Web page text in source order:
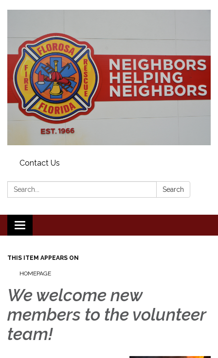
Contact Us
Search: Search
Toggle
navigation
THIS ITEM APPEARS ON
HOMEPAGE
We welcome new
members to the volunteer
team!